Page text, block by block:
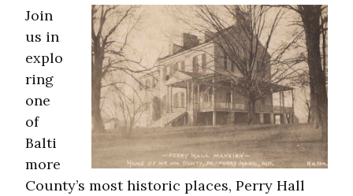
Join
us in
explo
ring
one
of
Balti
more
County’s most historic places, Perry Hall